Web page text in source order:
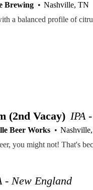
Brewing
Nashville, TN
(2nd Vacay) IPA
Beer Works
- New England